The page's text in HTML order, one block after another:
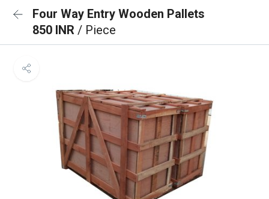
Four Way Entry Wooden Pallets
850 INR / Piece